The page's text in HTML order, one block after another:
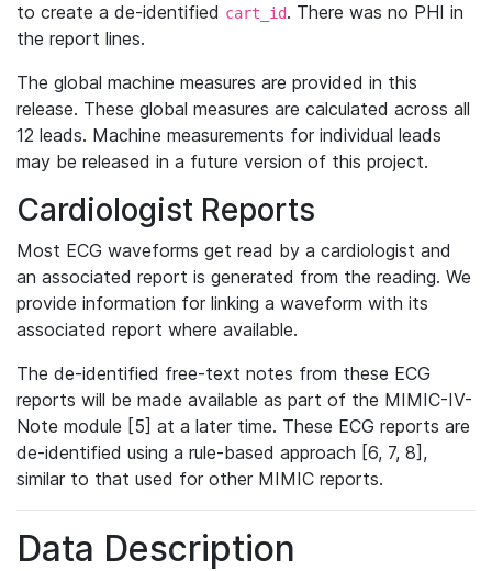
to create a de-identified cart_id. There was no PHI in
the report lines.
The global machine measures are provided in this
release. These global measures are calculated across all
12 leads. Machine measurements for individual leads
may be released in a future version of this project.
Cardiologist Reports
Most ECG waveforms get read by a cardiologist and
an associated report is generated from the reading. We
provide information for linking a waveform with its
associated report where available.
The de-identified free-text notes from these ECG
reports will be made available as part of the MIMIC-IV-
Note module [5] at a later time. These ECG reports are
de-identified using a rule-based approach [6, 7, 8],
similar to that used for other MIMIC reports.
Data Description